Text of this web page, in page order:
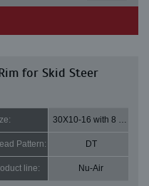
for Skid Steer
30X10-16 with 8 bolt holes
Pattern: DT
line: Nu-Air